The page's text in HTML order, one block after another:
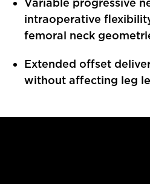
Variable progressive
intraoperative
femoral neck
Extended offset
without affecting leg